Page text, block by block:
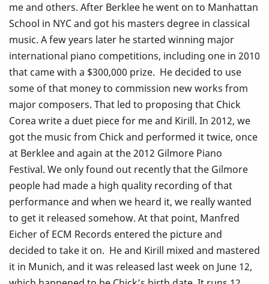
me and others. After Berklee he went on to Manhattan
School in NYC and got his masters degree in classical
music. A few years later he started winning major
international piano competitions, including one in 2010
that came with a $300,000 prize. He decided to use
some of that money to commission new works from
major composers. That led to proposing that Chick
Corea write a duet piece for me and Kirill. In 2012, we
got the music from Chick and performed it twice, once
at Berklee and again at the 2012 Gilmore Piano
Festival. We only found out recently that the Gilmore
people had made a high quality recording of that
performance and when we heard it, we really wanted
to get it released somehow. At that point, Manfred
Eicher of ECM Records entered the picture and
decided to take it on. He and Kirill mixed and mastered
it in Munich, and it was released last week on June 12,